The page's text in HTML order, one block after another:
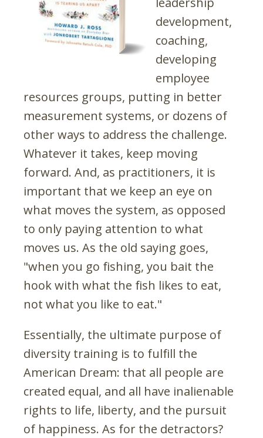
development,
coaching,
developing
employee
resources groups, putting in better
measurement systems, or dozens of
other ways to address the challenge.
Whatever it takes, keep moving
forward. And, as practitioners, it is
important that we keep an eye on
what moves the system, as opposed
to only paying attention to what
moves us. As the old saying goes,
"when you go fishing, you bait the
hook with what the fish likes to eat,
not what you like to eat."
Essentially, the ultimate purpose of
diversity training is to fulfill the
American Dream: that all people are
created equal, and all have inalienable
rights to life, liberty, and the pursuit
of happiness. As for the detractors?